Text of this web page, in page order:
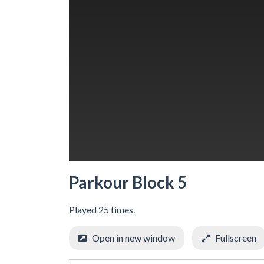
Parkour Block 5
Played 25 times.
Open in new window Fullscreen